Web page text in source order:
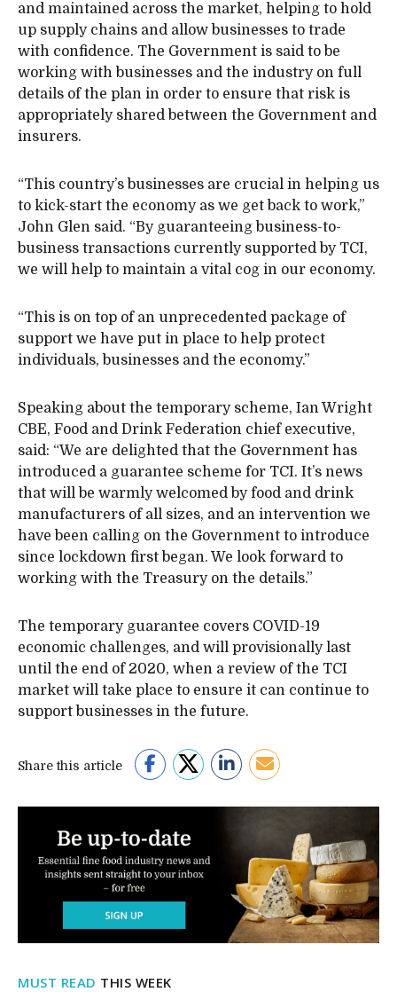
and maintained across the market, helping to hold
up supply chains and allow businesses to trade
with confidence. The Government is said to be
working with businesses and the industry on full
details of the plan in order to ensure that risk is
appropriately shared between the Government and
insurers.
“This country’s businesses are crucial in helping us
to kick-start the economy as we get back to work,”
John Glen said. “By guaranteeing business-to-
business transactions currently supported by TCI,
we will help to maintain a vital cog in our economy.
“This is on top of an unprecedented package of
support we have put in place to help protect
individuals, businesses and the economy.”
Speaking about the temporary scheme, Ian Wright
CBE, Food and Drink Federation chief executive,
said: “We are delighted that the Government has
introduced a guarantee scheme for TCI. It’s news
that will be warmly welcomed by food and drink
manufacturers of all sizes, and an intervention we
have been calling on the Government to introduce
since lockdown first began. We look forward to
working with the Treasury on the details.”
The temporary guarantee covers COVID-19
economic challenges, and will provisionally last
until the end of 2020, when a review of the TCI
market will take place to ensure it can continue to
support businesses in the future.
Share this article
MUST READ THIS WEEK